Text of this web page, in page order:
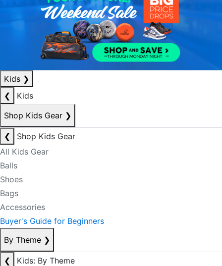
Kids ❯
❮
Kids
Shop Kids Gear ❯
❮
Shop Kids Gear
All Kids Gear
Balls
Shoes
Bags
Accessories
Buyer's Guide for Beginners
By Theme ❯
❮
Kids: By Theme